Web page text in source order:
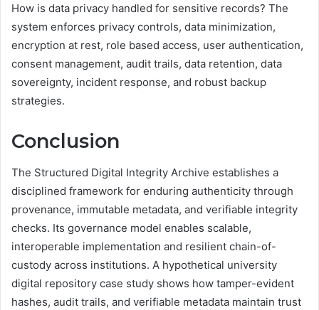
How is data privacy handled for sensitive records? The
system enforces privacy controls, data minimization,
encryption at rest, role based access, user authentication,
consent management, audit trails, data retention, data
sovereignty, incident response, and robust backup
strategies.
Conclusion
The Structured Digital Integrity Archive establishes a
disciplined framework for enduring authenticity through
provenance, immutable metadata, and verifiable integrity
checks. Its governance model enables scalable,
interoperable implementation and resilient chain-of-
custody across institutions. A hypothetical university
digital repository case study shows how tamper-evident
hashes, audit trails, and verifiable metadata maintain trust